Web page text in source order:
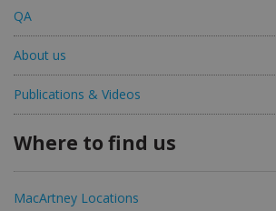
QA
About us
Publications & Videos
Where to find us
MacArtney Locations